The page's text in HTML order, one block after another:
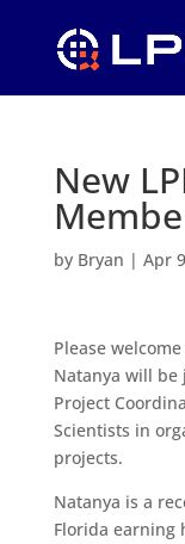
New
by Bryan | Apr
Please
Natanya will be
Project
Scientists in
projects.
Natanya is a
Florida earning